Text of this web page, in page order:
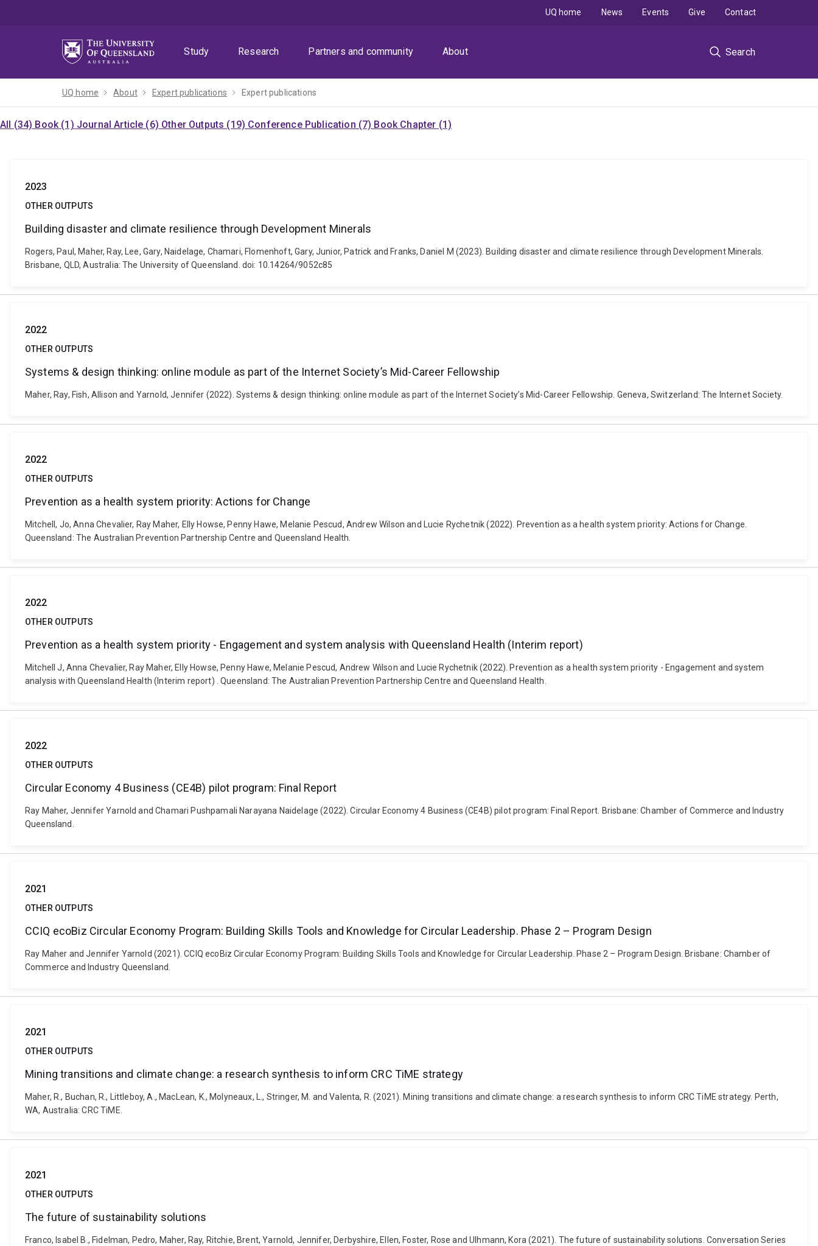
Study
Research Partners and community About Search
UQ home News Events Give Contact
UQ home About Expert publications Expert publications
All (34) Book (1) Journal Article (6) Other Outputs (19) Conference Publication (7) Book Chapter (1)
2023
OTHER OUTPUTS
Building disaster and climate resilience through Development Minerals
Rogers, Paul, Maher, Ray, Lee, Gary, Naidelage, Chamari, Flomenhoft, Gary, Junior, Patrick and Franks, Daniel M (2023). Building disaster and climate resilience through Development Minerals.
Brisbane, QLD, Australia: The University of Queensland. doi: 10.14264/9052c85
2022
OTHER OUTPUTS
Systems & design thinking: online module as part of the Internet Society’s Mid-Career Fellowship
Maher, Ray, Fish, Allison and Yarnold, Jennifer (2022). Systems & design thinking: online module as part of the Internet Society’s Mid-Career Fellowship. Geneva, Switzerland: The Internet Society.
2022
OTHER OUTPUTS
Prevention as a health system priority: Actions for Change
Mitchell, Jo, Anna Chevalier, Ray Maher, Elly Howse, Penny Hawe, Melanie Pescud, Andrew Wilson and Lucie Rychetnik (2022). Prevention as a health system priority: Actions for Change.
Queensland: The Australian Prevention Partnership Centre and Queensland Health.
2022
OTHER OUTPUTS
Prevention as a health system priority - Engagement and system analysis with Queensland Health (Interim report)
Mitchell J, Anna Chevalier, Ray Maher, Elly Howse, Penny Hawe, Melanie Pescud, Andrew Wilson and Lucie Rychetnik (2022). Prevention as a health system priority - Engagement and system
analysis with Queensland Health (Interim report) . Queensland: The Australian Prevention Partnership Centre and Queensland Health.
2022
OTHER OUTPUTS
Circular Economy 4 Business (CE4B) pilot program: Final Report
Ray Maher, Jennifer Yarnold and Chamari Pushpamali Narayana Naidelage (2022). Circular Economy 4 Business (CE4B) pilot program: Final Report. Brisbane: Chamber of Commerce and Industry
Queensland.
2021
OTHER OUTPUTS
CCIQ ecoBiz Circular Economy Program: Building Skills Tools and Knowledge for Circular Leadership. Phase 2 – Program Design
Ray Maher and Jennifer Yarnold (2021). CCIQ ecoBiz Circular Economy Program: Building Skills Tools and Knowledge for Circular Leadership. Phase 2 – Program Design. Brisbane: Chamber of
Commerce and Industry Queensland.
2021
OTHER OUTPUTS
Mining transitions and climate change: a research synthesis to inform CRC TiME strategy
Maher, R., Buchan, R., Littleboy, A., MacLean, K., Molyneaux, L., Stringer, M. and Valenta, R. (2021). Mining transitions and climate change: a research synthesis to inform CRC TiME strategy. Perth,
WA, Australia: CRC TiME.
2021
OTHER OUTPUTS
The future of sustainability solutions
Franco, Isabel B., Fidelman, Pedro, Maher, Ray, Ritchie, Brent, Yarnold, Jennifer, Derbyshire, Ellen, Foster, Rose and Ulhmann, Kora (2021). The future of sustainability solutions. Conversation Series